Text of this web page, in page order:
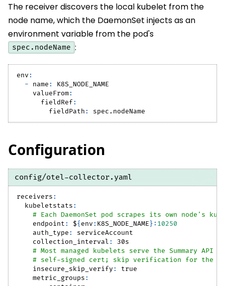
The receiver discovers the local kubelet from the
node name, which the DaemonSet injects as an
environment variable from the pod's
spec.nodeName :
env :
-
name :
K8S_NODE_NAME
valueFrom:
fieldRef:
fieldPath : spec.nodeName
Configuration
config/otel-collector.yaml
receivers :
kubeletstats :
# Each DaemonSet pod scrapes its own node's
endpoint : ${ env : K8S_NODE_NAME } : 10250
auth_type :
serviceAccount
collection_interval :
30s
# Most managed kubelets serve the Summary API
# self-signed cert; skip verification for the
insecure_skip_verify :
true
metric_groups :